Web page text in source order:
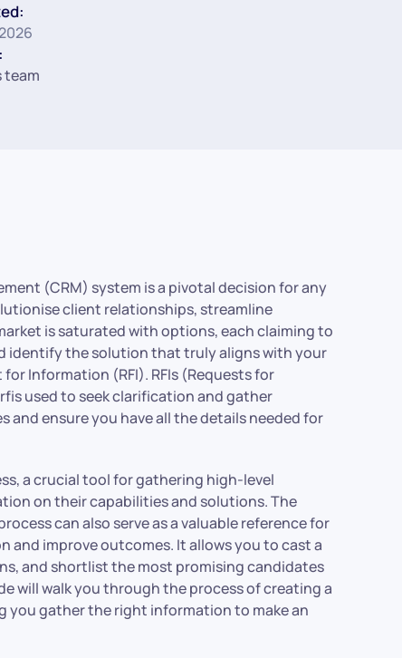
team
(CRM) system is a pivotal decision for any
client relationships, streamline
is saturated with options, each claiming to
identify the solution that truly aligns with your
Information (RFI). RFIs (Requests for
used to seek clarification and gather
ensure you have all the details needed for
a crucial tool for gathering high-level
on their capabilities and solutions. The
can also serve as a valuable reference for
improve outcomes. It allows you to cast a
and shortlist the most promising candidates
will walk you through the process of creating a
you gather the right information to make an